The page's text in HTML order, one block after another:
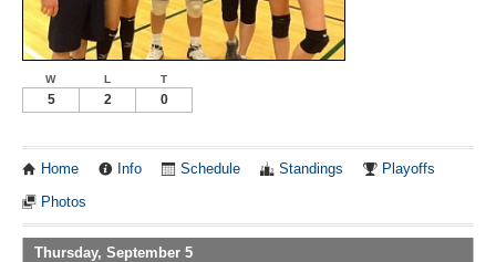
W L T
5 2 0
Home Info Schedule Standings Playoffs
Photos
Thursday, September 5